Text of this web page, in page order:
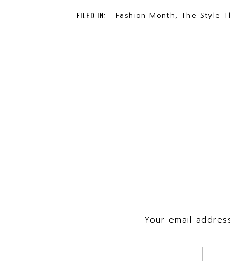
her adventure going full time
FILED IN: Fashion Month,The Style
Your email